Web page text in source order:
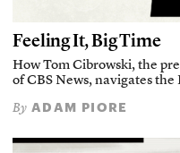
Feeling It, Big Time
How Tom Cibrowski, the
of CBS News, navigates the
By ADAM PIORE